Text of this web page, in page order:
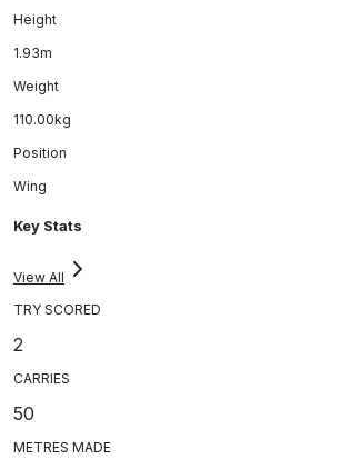
Height
1.93m
Weight
110.00kg
Position
Wing
Key Stats
View All
TRY SCORED
2
CARRIES
50
METRES MADE